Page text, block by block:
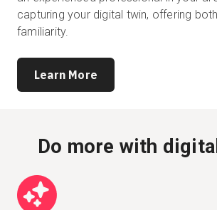
capturing your digital twin, offering
familiarity.
Learn More
Do more with